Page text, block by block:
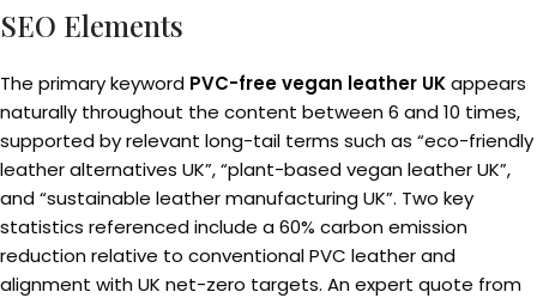
SEO Elements
The primary keyword PVC-free vegan leather UKappears
naturally throughout the content between 6 and 10 times,
supported by relevant long-tail terms such as “eco-friendly
leather alternatives UK”, “plant-based vegan leather UK”,
and “sustainable leather manufacturing UK”. Two key
statistics referenced include a 60% carbon emission
reduction relative to conventional PVC leather and
alignment with UK net-zero targets. An expert quote from